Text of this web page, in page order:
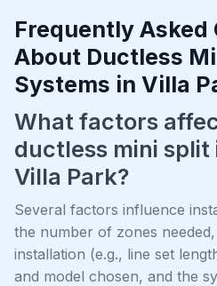
Frequently Asked
About Ductless
Systems in Villa
What factors
ductless mini
Villa Park?
Several factors influence
the number of zones
installation (e.g., line set
and model chosen, and the